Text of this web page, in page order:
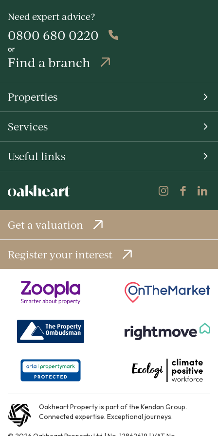
Need expert advice?
0800 680 0220
or
Find a branch
Properties
Services
Useful links
Get a valuation
Register your interest
Oakheart Property is part of the Kendan Group.
Connected expertise. Exceptional journeys.